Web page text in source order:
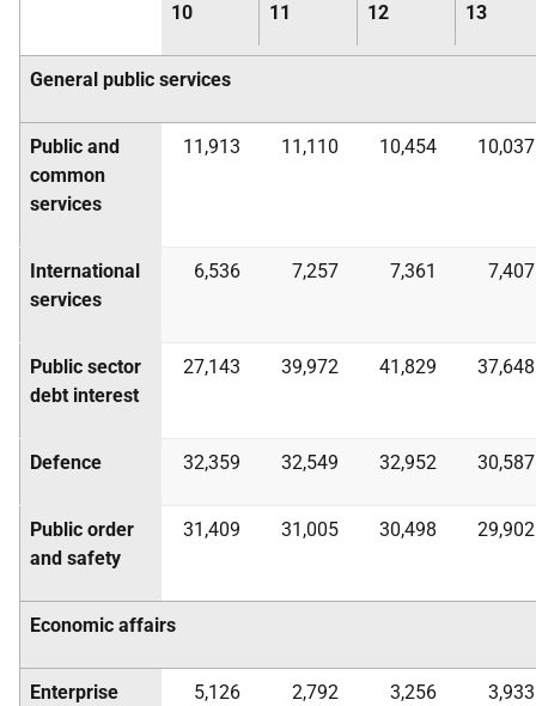
10
11
12
13
General public services
Public and
common
services
11,913 11,110 10,454 10,037
International
services
6,536 7,257 7,361 7,407
Public sector
debt interest
27,143 39,972 41,829 37,648
Defence 32,359 32,549 32,952 30,587
Public order
and safety
31,409 31,005 30,498 29,902
Economic affairs
Enterprise
5,126 2,792 3,256 3,933